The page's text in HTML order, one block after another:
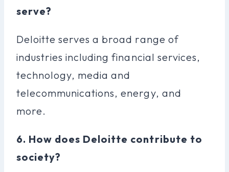
serve?
Deloitte serves a broad range of
industries including financial services,
technology, media and
telecommunications, energy, and
more.
6. How does Deloitte contribute to
society?